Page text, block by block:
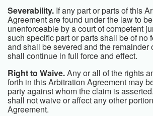
Severability. If any part or parts of this
Agreement are found under the law to
unenforceable by a court of competent
such specific part or parts shall be of no
and shall be severed and the remainder
shall continue in full force and effect.
Right to Waive.Any or all of the rights
forth in this Arbitration Agreement may
party against whom the claim is
shall not waive or affect any other
Agreement.